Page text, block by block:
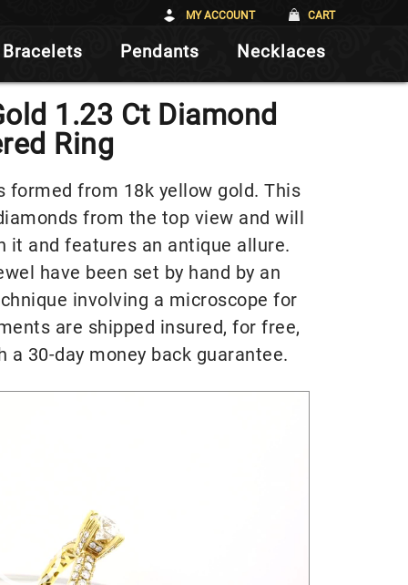
MY ACCOUNT CART
Bracelets Pendants Necklaces
1.23 Ct Diamond
Ring
formed from 18k yellow gold. This
from the top view and will
it and features an antique allure.
have been set by hand by an
involving a microscope for
are shipped insured, for free,
30-day money back guarantee.